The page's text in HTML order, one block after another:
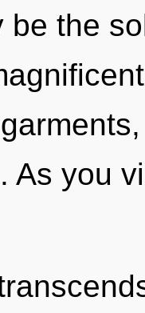
be the
As you